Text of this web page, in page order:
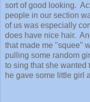
sort of good looking.
people in our section
of us was especially
does have nice hair.
that made me "squee"
pulling some random
to sing that she
he gave some little girl